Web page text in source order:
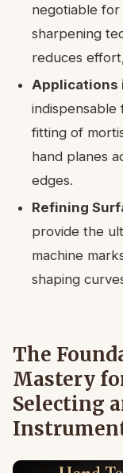
negotiable
sharpening
reduces
Applications
fitting of
hand planes
edges.
Refining
provide the
machine
shaping
The
Mastery
Selecting